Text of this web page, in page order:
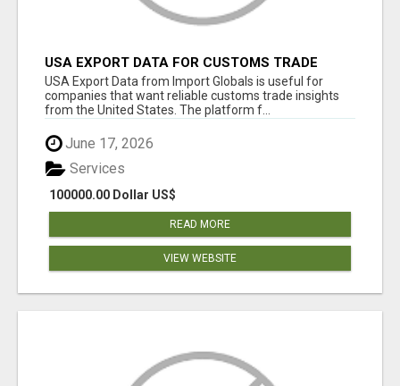
USA EXPORT DATA FOR CUSTOMS TRADE
INSIGHTS BY IMPORT GLOBALS
USA Export Data from Import Globals is useful for
companies that want reliable customs trade insights
from the United States. The platform f...
June 17, 2026
100000.00 Dollar US$
Services
READ MORE
VIEW WEBSITE